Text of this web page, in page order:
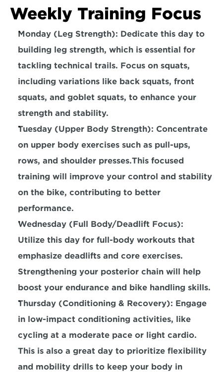
Weekly Training Focus
Monday (Leg Strength): Dedicate this day to
building leg strength, which is essential for
tackling technical trails. Focus on squats,
including variations like back squats, front
squats, and goblet squats, to enhance your
strength and stability.
Tuesday (Upper Body Strength): Concentrate
on upper body exercises such as pull-ups,
rows, and shoulder presses.This focused
training will improve your control and stability
on the bike, contributing to better
performance.
Wednesday (Full Body/Deadlift Focus):
Utilize this day for full-body workouts that
emphasize deadlifts and core exercises.
Strengthening your posterior chain will help
boost your endurance and bike handling skills.
Thursday (Conditioning & Recovery): Engage
This is also a great day to prioritize flexibility
and mobility drills to keep your body in